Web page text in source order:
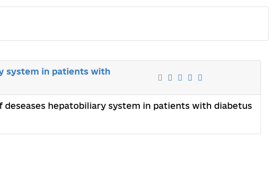
system in patients with
hepatobiliary system in patients with diabetus